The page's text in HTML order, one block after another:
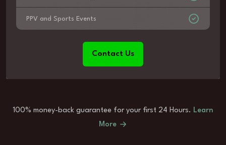
PPV and Sports Events
Contact Us
100% money-back guarantee for your first 24 Hours. Learn
More